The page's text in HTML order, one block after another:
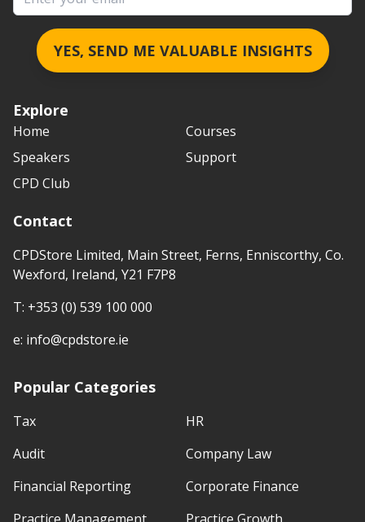
Explore
Home
Courses
Speakers
Support
CPD Club
Contact
CPDStore Limited, Main Street, Ferns, Enniscorthy, Co.
Wexford, Ireland, Y21 F7P8
T: +353 (0) 539 100 000
e: info@cpdstore.ie
Popular Categories
Tax
Audit
Financial Reporting
HR
Company Law
Corporate Finance
YES, SEND ME VALUABLE INSIGHTS